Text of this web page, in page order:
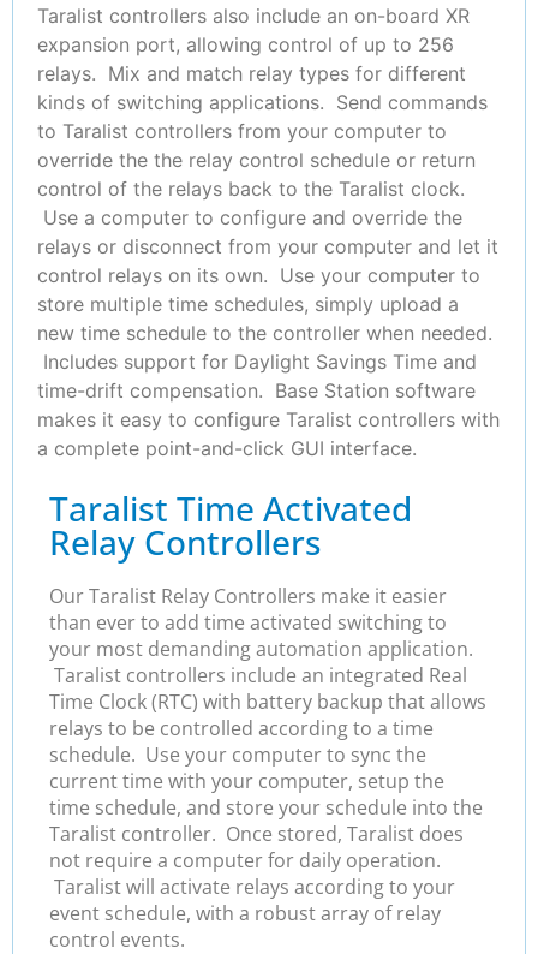
Taralist controllers also include an on-board XR
expansion port, allowing control of up to 256
relays. Mix and match relay types for different
kinds of switching applications. Send commands
to Taralist controllers from your computer to
override the the relay control schedule or return
control of the relays back to the Taralist clock.
Use a computer to configure and override the
relays or disconnect from your computer and let it
control relays on its own. Use your computer to
store multiple time schedules, simply upload a
new time schedule to the controller when needed.
Includes support for Daylight Savings Time and
time-drift compensation. Base Station software
makes it easy to configure Taralist controllers with
a complete point-and-click GUI interface.
Taralist Time Activated
Relay Controllers
Our Taralist Relay Controllers make it easier
than ever to add time activated switching to
your most demanding automation application.
Taralist controllers include an integrated Real
Time Clock (RTC) with battery backup that allows
relays to be controlled according to a time
schedule. Use your computer to sync the
current time with your computer, setup the
time schedule, and store your schedule into the
Taralist controller. Once stored, Taralist does
not require a computer for daily operation.
Taralist will activate relays according to your
event schedule, with a robust array of relay
control events.